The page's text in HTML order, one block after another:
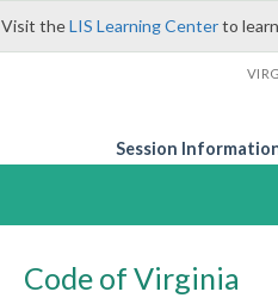
Visit theLIS Learning Centerto
Session
Code of Virginia